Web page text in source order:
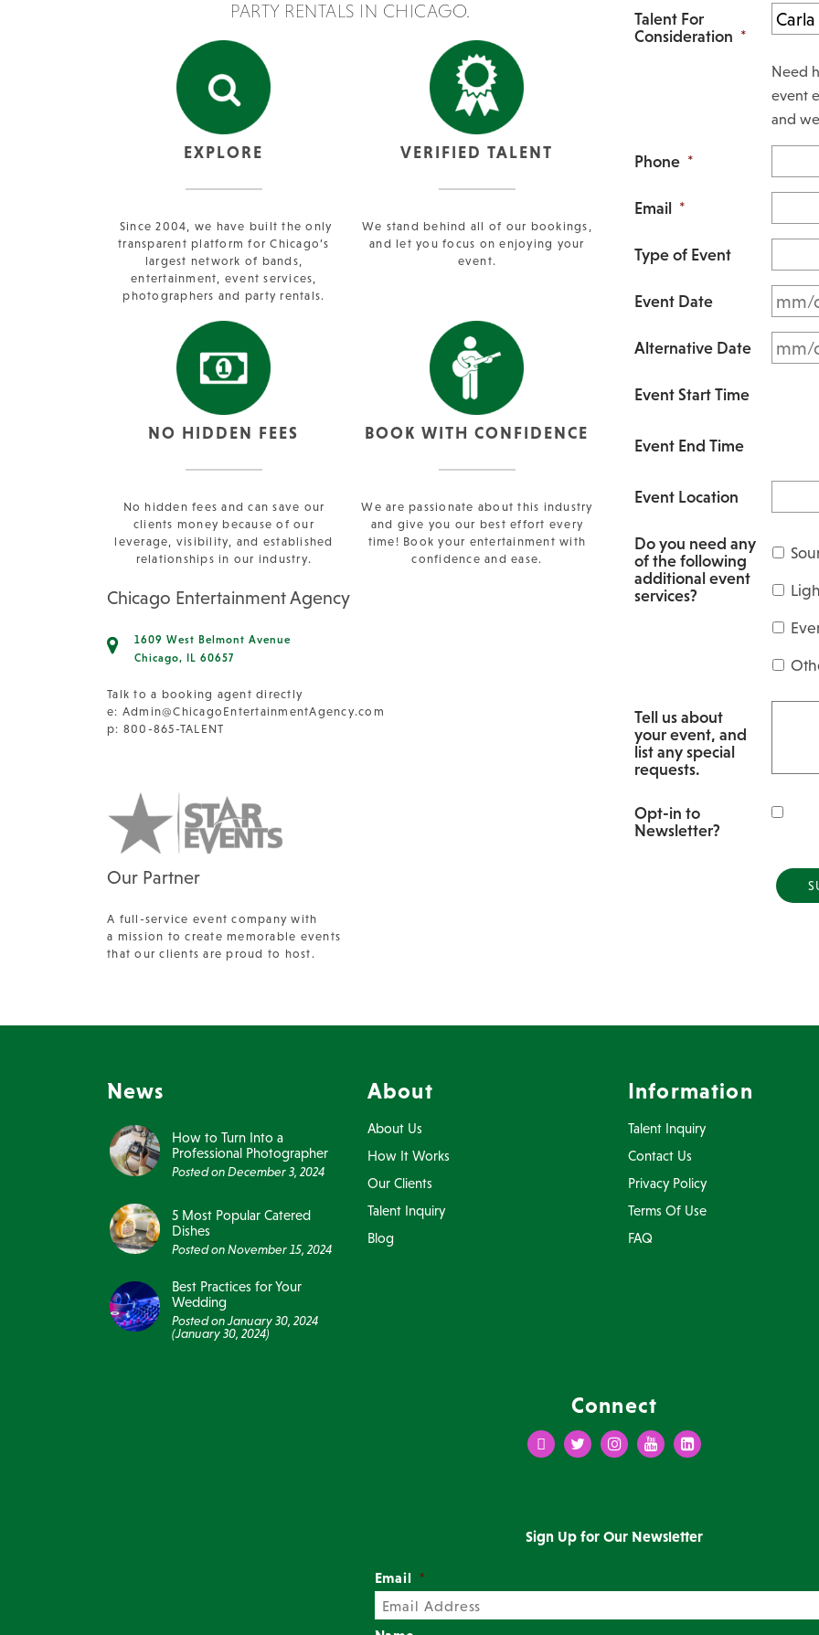
PARTY RENTALS IN CHICAGO.
EXPLORE
Since 2004, we have built the only
transparent platform for Chicago’s
largest network of bands,
entertainment, event services,
photographers and party rentals.
VERIFIED TALENT
We stand behind all of our bookings,
and let you focus on enjoying your
event.
NO HIDDEN FEES
No hidden fees and can save our
clients money because of our
leverage, visibility, and established
relationships in our industry.
BOOK WITH CONFIDENCE
We are passionate about this industry
and give you our best effort every
time! Book your entertainment with
confidence and ease.
Chicago Entertainment Agency
1609 West Belmont Avenue
Chicago, IL 60657
Talk to a booking agent directly
e: Admin@ChicagoEntertainmentAgency.com
p: 800-865-TALENT
Our Partner
A full-service event company with
a mission to create memorable events
that our clients are proud to host.
Talent For
Consideration *
Need
event
and
Phone *
Email *
Type of Event
Event Date
Alternative Date
Event Start Time
Event End Time
Event Location
Do you need any
of the following
additional event
services?
Tell us about
your event, and
list any special
requests.
Opt-in to
Newsletter?
News
How to Turn Into a
Professional Photographer
Posted onDecember 3, 2024
5 Most Popular Catered
Dishes
Posted onNovember 15, 2024
Best Practices for Your
Wedding
Posted onJanuary 30, 2024
(January 30, 2024)
About
About Us
How It Works
Our Clients
Talent Inquiry
Blog
Information
Talent Inquiry
Contact Us
Privacy Policy
Terms Of Use
FAQ
Connect
FacebookTwitterInstagramYoutubeLinkedIn
Sign Up for Our Newsletter
Email *